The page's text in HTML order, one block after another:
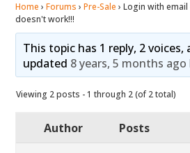
Home › Forums › Pre-Sale › Login with
doesn't work!!!
This topic has 1 reply, 2 voices,
updated 8 years, 5 months ago
Viewing 2 posts - 1 through 2 (of 2 total)
Author
Posts